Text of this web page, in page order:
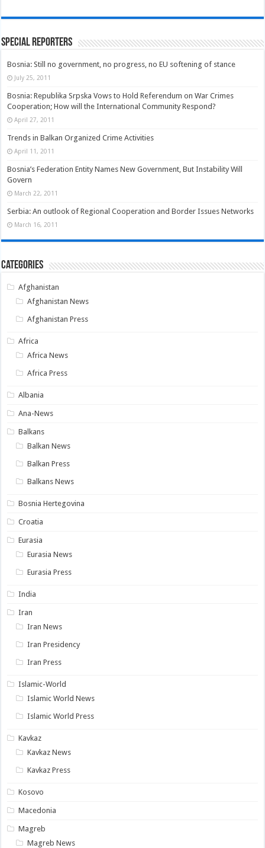
Special Reporters
Bosnia: Still no government, no progress, no EU softening of stance
July 25, 2011
Bosnia: Republika Srpska Vows to Hold Referendum on War Crimes
Cooperation; How will the International Community Respond?
April 27, 2011
Trends in Balkan Organized Crime Activities
April 11, 2011
Bosnia’s Federation Entity Names New Government, But Instability Will
Govern
March 22, 2011
Serbia: An outlook of Regional Cooperation and Border Issues Networks
March 16, 2011
Categories
Afghanistan
Afghanistan News
Afghanistan Press
Africa
Africa News
Africa Press
Albania
Ana-News
Balkans
Balkan News
Balkan Press
Balkans News
Bosnia Hertegovina
Croatia
Eurasia
Eurasia News
Eurasia Press
India
Iran
Iran News
Iran Presidency
Iran Press
Islamic-World
Islamic World News
Islamic World Press
Kavkaz
Kavkaz News
Kavkaz Press
Kosovo
Macedonia
Magreb
Magreb News